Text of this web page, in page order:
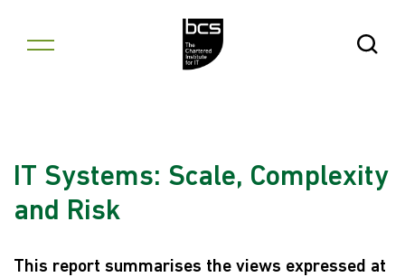
Open
IT Systems: Scale, Complexity
and Risk
This report summarises the views expressed at